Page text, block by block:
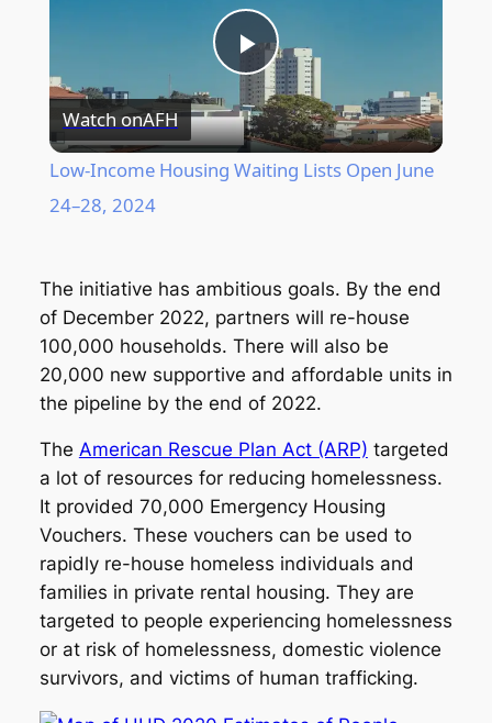
Play
Video
Watch onAFH
Low-Income Housing Waiting Lists Open June
24–28, 2024
The initiative has ambitious goals. By the end
of December 2022, partners will re-house
100,000 households. There will also be
20,000 new supportive and affordable units in
the pipeline by the end of 2022.
The American Rescue Plan Act (ARP) targeted
a lot of resources for reducing homelessness.
It provided 70,000 Emergency Housing
Vouchers. These vouchers can be used to
rapidly re-house homeless individuals and
families in private rental housing. They are
targeted to people experiencing homelessness
or at risk of homelessness, domestic violence
survivors, and victims of human trafficking.